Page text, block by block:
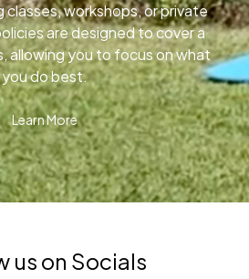
classes, workshops, or private
are designed to cover a
allowing you to focus on what
you do best.
Learn More
us on Socials